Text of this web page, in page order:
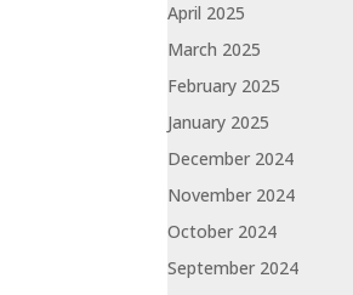
April 2025
March 2025
February 2025
January 2025
December 2024
November 2024
October 2024
September 2024